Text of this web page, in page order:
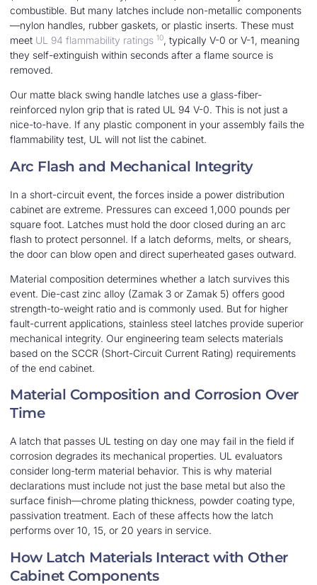
combustible. But many latches include non-metallic components
—nylon handles, rubber gaskets, or plastic inserts. These must
meet UL 94 flammability ratings 10, typically V-0 or V-1, meaning
they self-extinguish within seconds after a flame source is
removed.
Our matte black swing handle latches use a glass-fiber-
reinforced nylon grip that is rated UL 94 V-0. This is not just a
nice-to-have. If any plastic component in your assembly fails the
flammability test, UL will not list the cabinet.
Arc Flash and Mechanical Integrity
In a short-circuit event, the forces inside a power distribution
cabinet are extreme. Pressures can exceed 1,000 pounds per
square foot. Latches must hold the door closed during an arc
flash to protect personnel. If a latch deforms, melts, or shears,
the door can blow open and direct superheated gases outward.
Material composition determines whether a latch survives this
event. Die-cast zinc alloy (Zamak 3 or Zamak 5) offers good
strength-to-weight ratio and is commonly used. But for higher
fault-current applications, stainless steel latches provide superior
mechanical integrity. Our engineering team selects materials
based on the SCCR (Short-Circuit Current Rating) requirements
of the end cabinet.
Material Composition and Corrosion Over
Time
A latch that passes UL testing on day one may fail in the field if
corrosion degrades its mechanical properties. UL evaluators
consider long-term material behavior. This is why material
declarations must include not just the base metal but also the
surface finish—chrome plating thickness, powder coating type,
passivation treatment. Each of these affects how the latch
performs over 10, 15, or 20 years in service.
How Latch Materials Interact with Other
Cabinet Components